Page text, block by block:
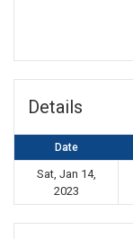
Details
Date
Sat, Jan 14,
2023